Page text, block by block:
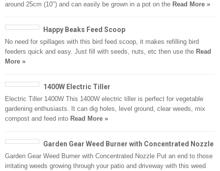
around 25cm (10") and can easily be grown in a pot on the Read More »
Happy Beaks Feed Scoop
No need for spillages with this bird feed scoop, it makes refilling bird
feeders quick and easy. Just fill with seeds, nuts, etc then use the Read
More »
1400W Electric Tiller
Electric Tiller 1400W This 1400W electric tiller is perfect for vegetable
gardening enthusiasts. It can dig holes, level ground, clear weeds, mix
compost and feed into Read More »
Garden Gear Weed Burner with Concentrated Nozzle
Garden Gear Weed Burner with Concentrated Nozzle Put an end to those
irritating weeds growing through your patio and driveway with this weed